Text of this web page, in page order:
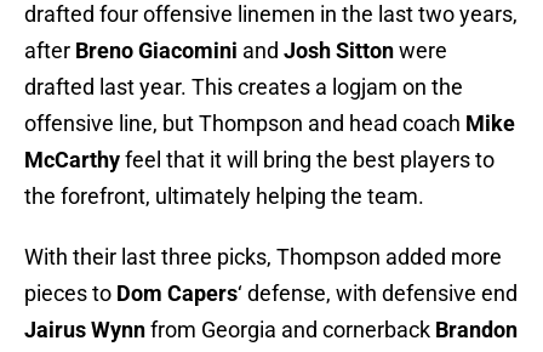
drafted four offensive linemen in the last two years,
after Breno Giacomini and Josh Sittonwere
drafted last year. This creates a logjam on the
offensive line, but Thompson and head coach Mike
McCarthyfeel that it will bring the best players to
the forefront, ultimately helping the team.
With their last three picks, Thompson added more
pieces to Dom Capers‘ defense, with defensive end
Jairus Wynnfrom Georgia and cornerback Brandon